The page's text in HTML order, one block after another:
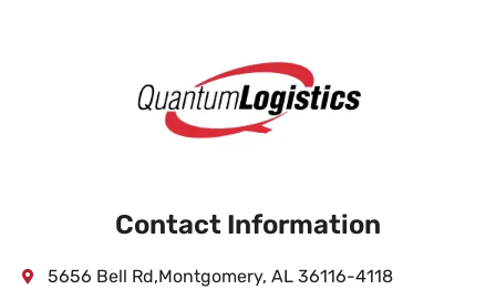
Contact Information
5656 Bell Rd,Montgomery, AL 36116-4118